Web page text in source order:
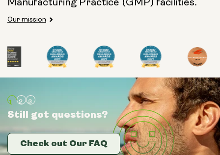
Manufacturing Practice (GMP) facilities.
Our mission
Still got questions?
Check out Our FAQ
Still got questions?
Check out Our FAQ
Still got questions?
Check out Our FAQ